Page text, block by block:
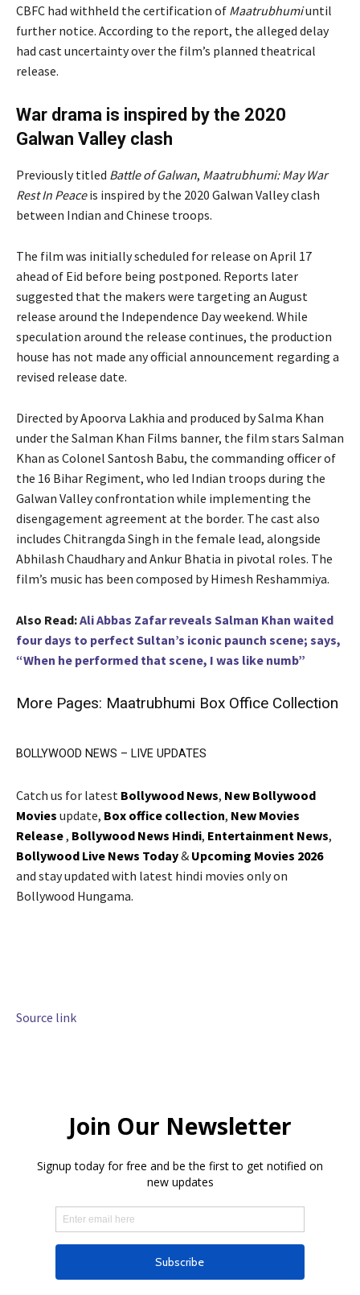
CBFC had withheld the certification of Maatrubhumiuntil
further notice. According to the report, the alleged delay
had cast uncertainty over the film’s planned theatrical
release.
War drama is inspired by the 2020
Galwan Valley clash
Previously titled Battle of Galwan, Maatrubhumi: May War
Rest In Peaceis inspired by the 2020 Galwan Valley clash
between Indian and Chinese troops.
The film was initially scheduled for release on April 17
ahead of Eid before being postponed. Reports later
suggested that the makers were targeting an August
release around the Independence Day weekend. While
speculation around the release continues, the production
house has not made any official announcement regarding a
revised release date.
Directed by Apoorva Lakhia and produced by Salma Khan
under the Salman Khan Films banner, the film stars Salman
Khan as Colonel Santosh Babu, the commanding officer of
the 16 Bihar Regiment, who led Indian troops during the
Galwan Valley confrontation while implementing the
disengagement agreement at the border. The cast also
includes Chitrangda Singh in the female lead, alongside
Abhilash Chaudhary and Ankur Bhatia in pivotal roles. The
film’s music has been composed by Himesh Reshammiya.
Also Read:Ali Abbas Zafar reveals Salman Khan waited
four days to perfect Sultan’s iconic paunch scene; says,
“When he performed that scene, I was like numb”
More Pages: Maatrubhumi Box Office Collection
BOLLYWOOD NEWS – LIVE UPDATES
Catch us for latest Bollywood News, New Bollywood
Movies update, Box office collection, New Movies
Release, Bollywood News Hindi, Entertainment News,
Bollywood Live News Today& Upcoming Movies 2026
and stay updated with latest hindi movies only on
Bollywood Hungama.
Source link